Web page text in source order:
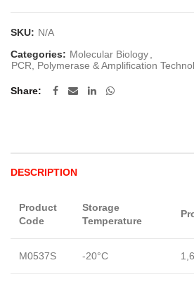
SKU: N/A
Categories: Molecular Biology
PCR, Polymerase & Amplification
Share
DESCRIPTION
Product
Code
Storage
Temperature
M0537S -20°C